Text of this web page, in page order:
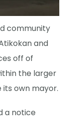
community
and
off of
the larger
its own mayor.
a notice